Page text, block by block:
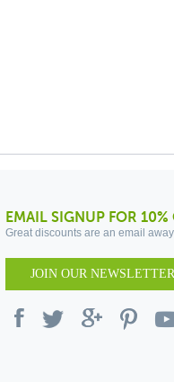
EMAIL SIGNUP FOR 10%
Great discounts are an email away
JOIN OUR NEWSLETTER